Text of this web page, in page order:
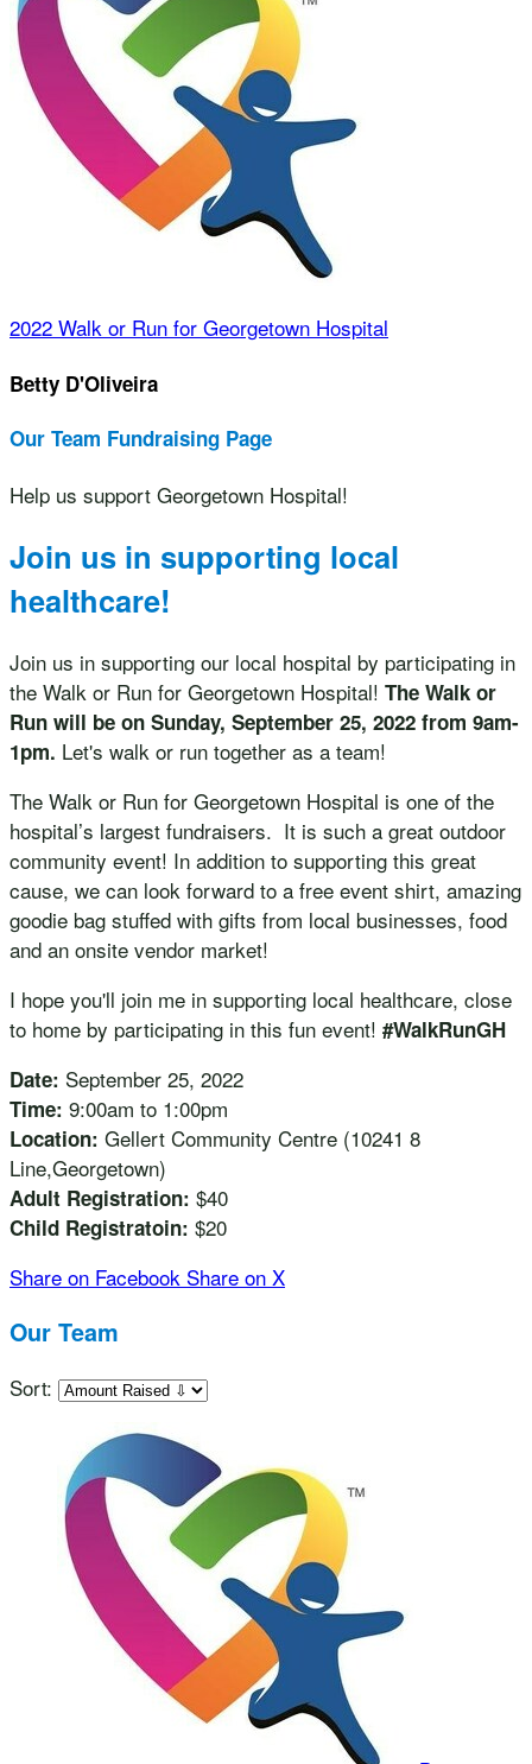
2022 Walk or Run for Georgetown Hospital
Betty D'Oliveira
Our Team Fundraising Page
Help us support Georgetown Hospital!
Join us in supporting local
healthcare!
Join us in supporting our local hospital by participating in
the Walk or Run for Georgetown Hospital! The Walk or
Run will be on Sunday, September 25, 2022 from 9am-
1pm. Let's walk or run together as a team!
The Walk or Run for Georgetown Hospital is one of the
hospital’s largest fundraisers. It is such a great outdoor
community event! In addition to supporting this great
cause, we can look forward to a free event shirt, amazing
goodie bag stuffed with gifts from local businesses, food
and an onsite vendor market!
I hope you'll join me in supporting local healthcare, close
to home by participating in this fun event! #WalkRunGH
Date: September 25, 2022
Time: 9:00am to 1:00pm
Location: Gellert Community Centre (10241 8
Line,Georgetown)
Adult Registration: $40
Child Registratoin: $20
Share on Facebook Share on X
Our Team
Sort: